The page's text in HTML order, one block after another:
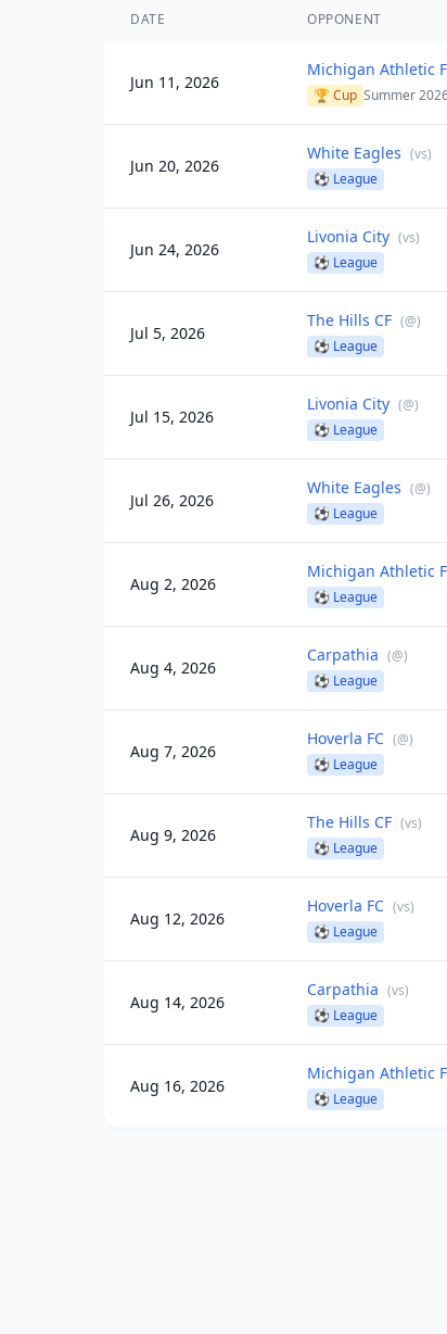
DATE OPPONENT
Jun 11, 2026
Michigan Athletic
🏆 Cup Summer
Jun 20, 2026
White Eagles (vs)
⚽ League
Jun 24, 2026
Livonia City (vs)
⚽ League
Jul 5, 2026
The Hills CF (@)
⚽ League
Jul 15, 2026
Livonia City (@)
⚽ League
Jul 26, 2026
White Eagles (@)
⚽ League
Aug 2, 2026
Michigan Athletic
⚽ League
Aug 4, 2026
Carpathia (@)
⚽ League
Aug 7, 2026
Hoverla FC (@)
⚽ League
Aug 9, 2026
The Hills CF (vs)
⚽ League
Aug 12, 2026
Hoverla FC (vs)
⚽ League
Aug 14, 2026
Carpathia (vs)
⚽ League
Aug 16, 2026
Michigan Athletic
⚽ League